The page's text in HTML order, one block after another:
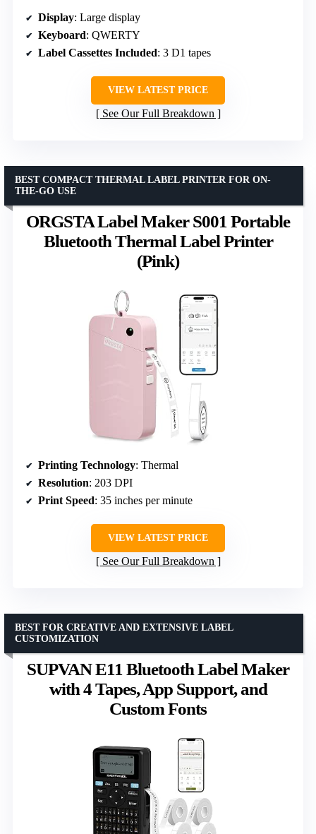
Display: Large display
Keyboard: QWERTY
Label Cassettes Included: 3 D1 tapes
VIEW LATEST PRICE
See Our Full Breakdown
ORGSTA Label Maker S001 Portable
Bluetooth Thermal Label Printer
(Pink)
BEST COMPACT THERMAL LABEL PRINTER FOR ON-
THE-GO USE
Printing Technology: Thermal
Resolution: 203 DPI
Print Speed: 35 inches per minute
VIEW LATEST PRICE
See Our Full Breakdown
SUPVAN E11 Bluetooth Label Maker
with 4 Tapes, App Support, and
Custom Fonts
BEST FOR CREATIVE AND EXTENSIVE LABEL
CUSTOMIZATION